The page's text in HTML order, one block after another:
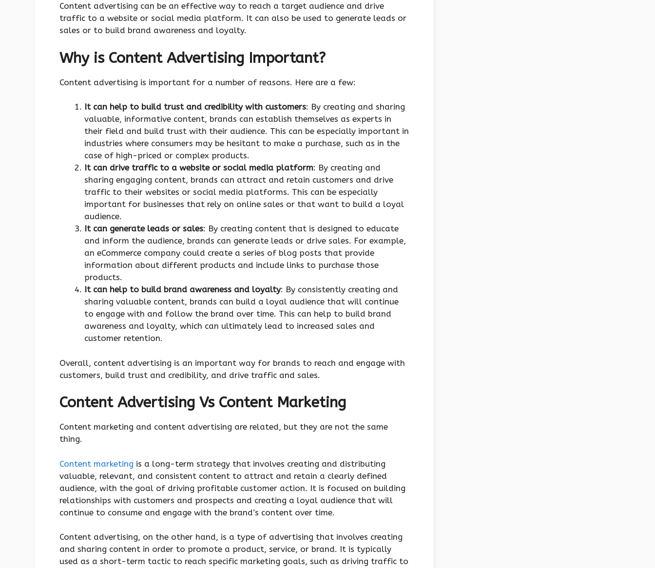
Content advertising can be an effective way to reach a target audience and drive
traffic to a website or social media platform. It can also be used to generate leads or
sales or to build brand awareness and loyalty.
Why is Content Advertising Important?
Content advertising is important for a number of reasons. Here are a few:
It can help to build trust and credibility with customers: By creating and sharing
valuable, informative content, brands can establish themselves as experts in
their field and build trust with their audience. This can be especially important in
industries where consumers may be hesitant to make a purchase, such as in the
case of high-priced or complex products.
It can drive traffic to a website or social media platform: By creating and
sharing engaging content, brands can attract and retain customers and drive
traffic to their websites or social media platforms. This can be especially
important for businesses that rely on online sales or that want to build a loyal
audience.
It can generate leads or sales: By creating content that is designed to educate
and inform the audience, brands can generate leads or drive sales. For example,
an eCommerce company could create a series of blog posts that provide
information about different products and include links to purchase those
products.
It can help to build brand awareness and loyalty: By consistently creating and
sharing valuable content, brands can build a loyal audience that will continue
to engage with and follow the brand over time. This can help to build brand
awareness and loyalty, which can ultimately lead to increased sales and
customer retention.
Overall, content advertising is an important way for brands to reach and engage with
customers, build trust and credibility, and drive traffic and sales.
Content Advertising Vs Content Marketing
Content marketing and content advertising are related, but they are not the same
thing.
Content marketing is a long-term strategy that involves creating and distributing
valuable, relevant, and consistent content to attract and retain a clearly defined
audience, with the goal of driving profitable customer action. It is focused on building
relationships with customers and prospects and creating a loyal audience that will
continue to consume and engage with the brand’s content over time.
Content advertising, on the other hand, is a type of advertising that involves creating
and sharing content in order to promote a product, service, or brand. It is typically
used as a short-term tactic to reach specific marketing goals, such as driving traffic to